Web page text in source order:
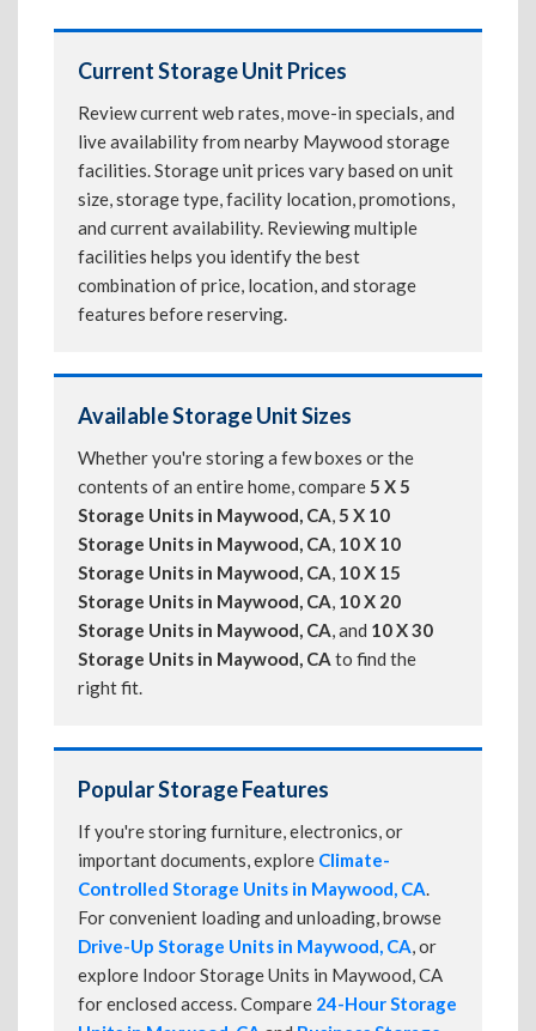
Current Storage Unit Prices
Review current web rates, move-in specials, and
live availability from nearby Maywood storage
facilities. Storage unit prices vary based on unit
size, storage type, facility location, promotions,
and current availability. Reviewing multiple
facilities helps you identify the best
combination of price, location, and storage
features before reserving.
Available Storage Unit Sizes
Whether you're storing a few boxes or the
contents of an entire home, compare5 X 5
Storage Units in Maywood, CA,5 X 10
Storage Units in Maywood, CA, 10 X 10
Storage Units in Maywood, CA, 10 X 15
Storage Units in Maywood, CA, 10 X 20
Storage Units in Maywood, CA, and 10 X 30
Storage Units in Maywood, CA to find the
right fit.
Popular Storage Features
If you're storing furniture, electronics, or
important documents, explore Climate-
Controlled Storage Units in Maywood, CA.
For convenient loading and unloading, browse
Drive-Up Storage Units in Maywood, CA, or
explore Indoor Storage Units in Maywood, CA
for enclosed access. Compare 24-Hour Storage